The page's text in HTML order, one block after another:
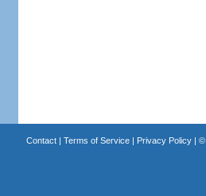
Contact| Terms of Service| Privacy Policy| ©